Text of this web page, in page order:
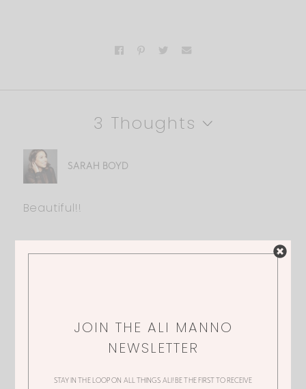
3 Thoughts
SARAH BOYD
Beautiful!!
JOIN THE ALI MANNO
NEWSLETTER
STAY IN THE LOOP ON ALL THINGS ALI! BE THE FIRST TO RECEIVE